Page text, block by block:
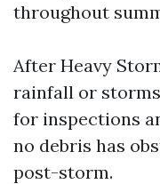
throughout
After Heavy
rainfall or
for inspections
no debris has
post-storm.